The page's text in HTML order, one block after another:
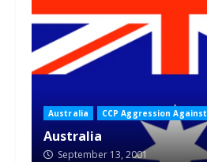
Australia CCP Aggression Against
Australia
September 13, 2001